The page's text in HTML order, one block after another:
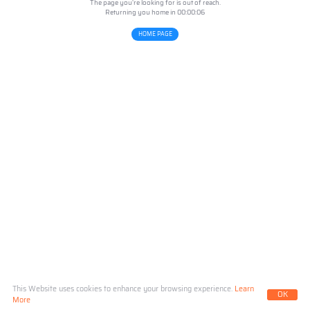
The page you're looking for is out of reach.
Returning you home in 00:00:06
HOME PAGE
This Website uses cookies to enhance your browsing experience. Learn
More
OK